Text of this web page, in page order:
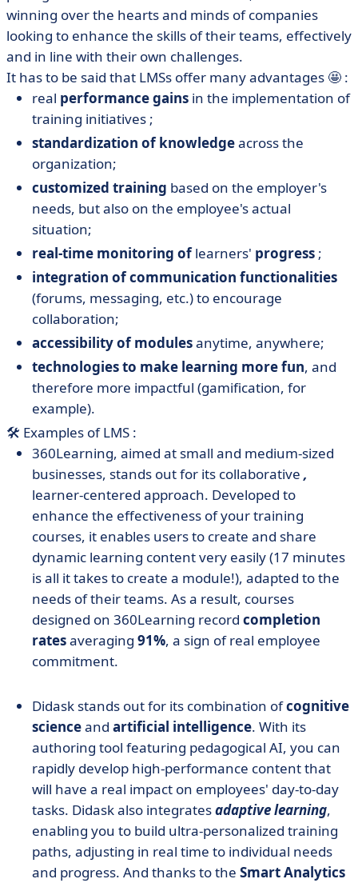
winning over the hearts and minds of companies
looking to enhance the skills of their teams, effectively
and in line with their own challenges.
It has to be said that LMSs offer many advantages 🤩 :
real performance gains in the implementation of
training initiatives ;
standardization of knowledgeacross the
organization;
customized training based on the employer's
needs, but also on the employee's actual
situation;
real-time monitoring oflearners' progress ;
integration of communication functionalities
(forums, messaging, etc.) to encourage
collaboration;
accessibility of modulesanytime, anywhere;
technologies to make learning more fun, and
therefore more impactful (gamification, for
example).
🛠️ Examples of LMS :
360Learning, aimed at small and medium-sized
businesses, stands out for its collaborative ,
learner-centered approach. Developed to
enhance the effectiveness of your training
courses, it enables users to create and share
dynamic learning content very easily (17 minutes
is all it takes to create a module!), adapted to the
needs of their teams. As a result, courses
designed on 360Learning record completion
ratesaveraging 91%, a sign of real employee
commitment.
Didask stands out for its combination ofcognitive
scienceand artificial intelligence. With its
authoring tool featuring pedagogical AI, you can
rapidly develop high-performance content that
will have a real impact on employees' day-to-day
tasks. Didask also integratesadaptive learning,
enabling you to build ultra-personalized training
paths, adjusting in real time to individual needs
and progress. And thanks to the Smart Analytics